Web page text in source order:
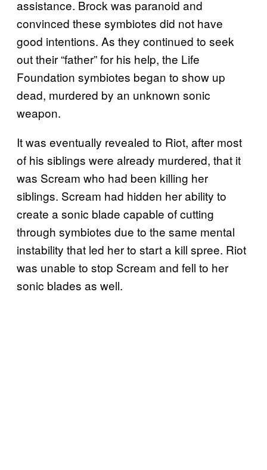
assistance. Brock was paranoid and
convinced these symbiotes did not have
good intentions. As they continued to seek
out their “father” for his help, the Life
Foundation symbiotes began to show up
dead, murdered by an unknown sonic
weapon.
It was eventually revealed to Riot, after most
of his siblings were already murdered, that it
was Scream who had been killing her
siblings. Scream had hidden her ability to
create a sonic blade capable of cutting
through symbiotes due to the same mental
instability that led her to start a kill spree. Riot
was unable to stop Scream and fell to her
sonic blades as well.